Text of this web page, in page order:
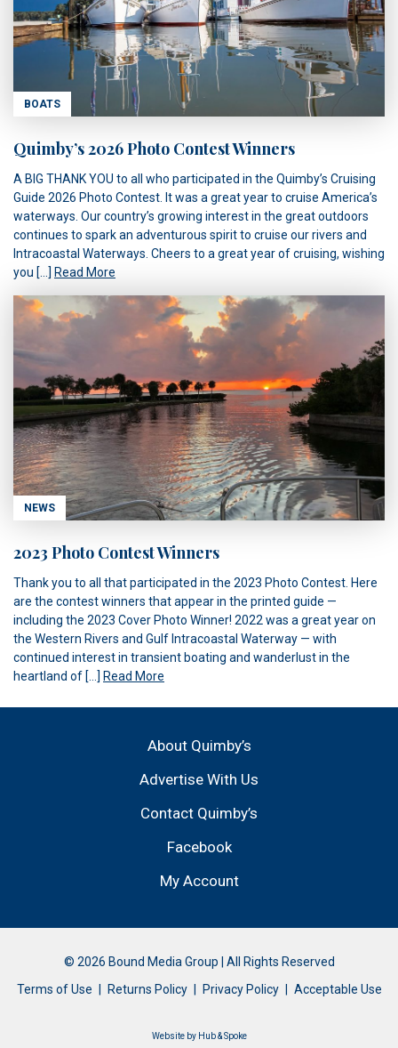
BOATS
Quimby’s 2026 Photo Contest Winners
A BIG THANK YOU to all who participated in the Quimby’s Cruising
Guide 2026 Photo Contest. It was a great year to cruise America’s
waterways. Our country’s growing interest in the great outdoors
continues to spark an adventurous spirit to cruise our rivers and
Intracoastal Waterways. Cheers to a great year of cruising, wishing
you […] Read More
NEWS
2023 Photo Contest Winners
Thank you to all that participated in the 2023 Photo Contest. Here
are the contest winners that appear in the printed guide —
including the 2023 Cover Photo Winner! 2022 was a great year on
the Western Rivers and Gulf Intracoastal Waterway — with
continued interest in transient boating and wanderlust in the
heartland of […] Read More
About Quimby’s
Advertise With Us
Contact Quimby’s
Facebook
My Account
© 2026 Bound Media Group | All Rights Reserved
Terms of Use
Returns Policy Privacy Policy Acceptable Use
Website by Hub & Spoke